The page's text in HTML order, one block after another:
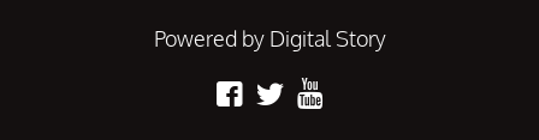
Powered by Digital Story